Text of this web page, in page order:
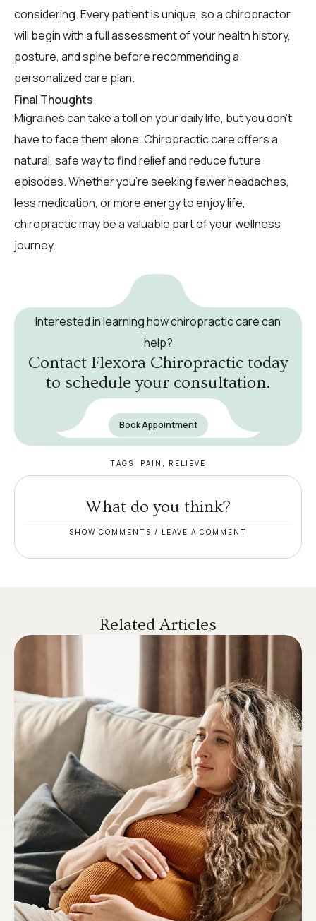
considering. Every patient is unique, so a chiropractor
will begin with a full assessment of your health history,
posture, and spine before recommending a
personalized care plan.
Final Thoughts
Migraines can take a toll on your daily life, but you don’t
have to face them alone. Chiropractic care offers a
natural, safe way to find relief and reduce future
episodes. Whether you’re seeking fewer headaches,
less medication, or more energy to enjoy life,
chiropractic may be a valuable part of your wellness
journey.
Interested in learning how chiropractic care can
help?
Contact Flexora Chiropractic today
to schedule your consultation.
Book Appointment
TAGS: PAIN , RELIEVE
What do you think?
SHOW COMMENTS / LEAVE A COMMENT
Related Articles